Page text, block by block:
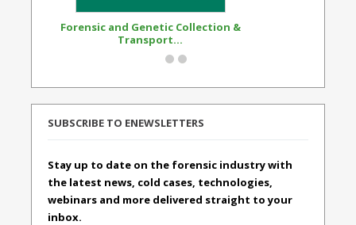
Forensic and Genetic Collection &
Transport...
SUBSCRIBE TO ENEWSLETTERS
Stay up to date on the forensic industry with
the latest news, cold cases, technologies,
webinars and more delivered straight to your
inbox.